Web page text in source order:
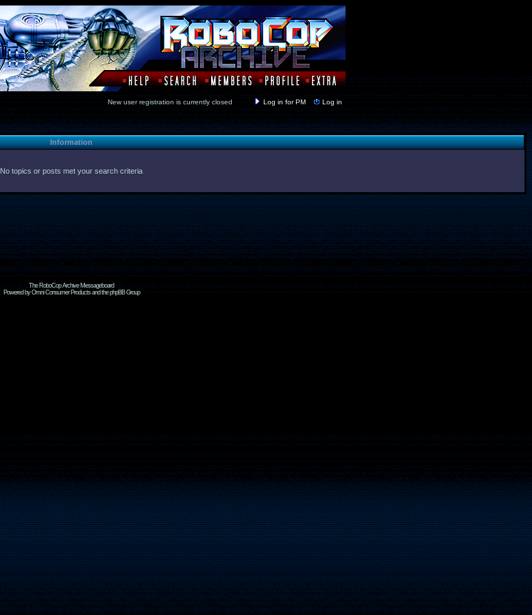
New user registration is currently closed Log in for PM Log in
Information
No topics or posts met your search criteria
The RoboCop Archive Messageboard
Powered by Omni Consumer Products and the phpBB Group